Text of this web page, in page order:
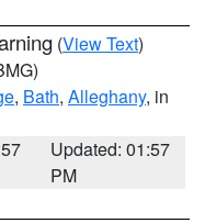
(View Text)
, Bath, Alleghany, in
Updated: 01:57
PM